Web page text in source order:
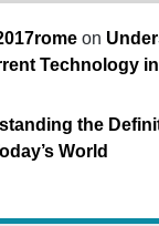
on
Technology in
the
World